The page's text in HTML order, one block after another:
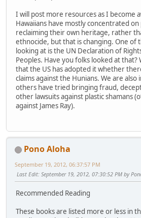
I will post more resources as I become
Hawaiians have mostly concentrated
reclaiming their own heritage, rather
ethnocide, but that is changing. One of
looking at is the UN Declaration of
Peoples. Have you folks looked at
that the US has adopted it whether
claims against the Hunians. We are
others have tried bringing fraud,
other lawsuits against plastic shamans
against James Ray).
Pono Aloha
September 19, 2012, 06:37:57 PM
Last Edit: September 19, 2012, 07:30:52 PM by
Recommended Reading
These books are listed more or less in